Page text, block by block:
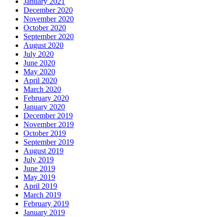
December 2020
November 2020
October 2020
September 2020
August 2020
July 2020
June 2020
May 2020
April 2020
March 2020
February 2020
January 2020
December 2019
November 2019
October 2019
September 2019
August 2019
July 2019
June 2019
May 2019
April 2019
March 2019
February 2019
January 2019